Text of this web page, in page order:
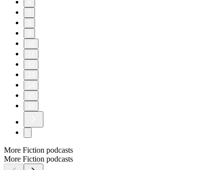
More Fiction podcasts
More Fiction podcasts